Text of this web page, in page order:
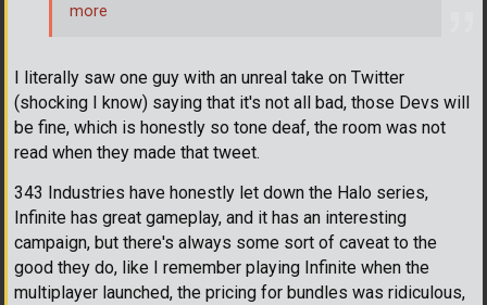
I literally saw one guy with an unreal take on Twitter
(shocking I know) saying that it's not all bad, those Devs will
be fine, which is honestly so tone deaf, the room was not
read when they made that tweet.
343 Industries have honestly let down the Halo series,
Infinite has great gameplay, and it has an interesting
campaign, but there's always some sort of caveat to the
good they do, like I remember playing Infinite when the
multiplayer launched, the pricing for bundles was ridiculous,
more